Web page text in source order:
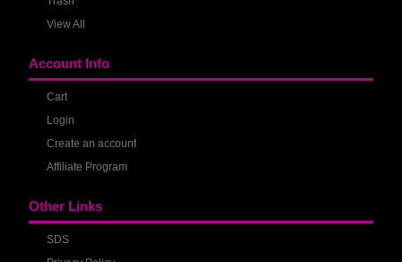
View All
Account Info
Cart
Login
Create an account
Affiliate Program
Other Links
SDS